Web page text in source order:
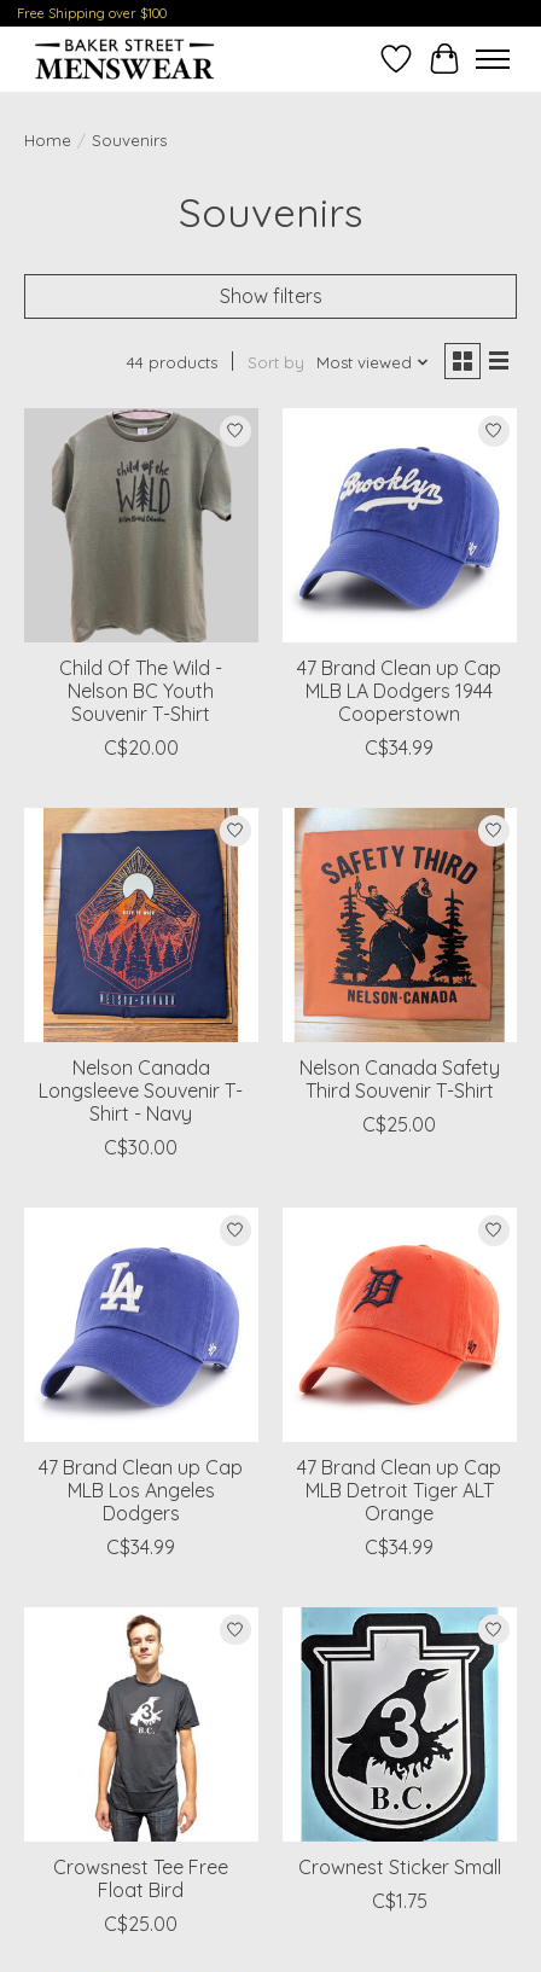
Free Shipping over $100
Wish ListCart
Home / Souvenirs
Souvenirs
Show filters
44 products Sort by Most viewed
Child Of The Wild -
Nelson BC Youth
Souvenir T-Shirt
C$20.00
47 Brand Clean up Cap
MLB LA Dodgers 1944
Cooperstown
C$34.99
Nelson Canada
Longsleeve Souvenir T-
Shirt - Navy
C$30.00
Nelson Canada Safety
Third Souvenir T-Shirt
C$25.00
47 Brand Clean up Cap
MLB Los Angeles
Dodgers
C$34.99
47 Brand Clean up Cap
MLB Detroit Tiger ALT
Orange
C$34.99
Crowsnest Tee Free
Float Bird
C$25.00
Crownest Sticker Small
C$1.75